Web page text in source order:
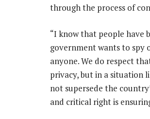
through the process of
“I know that people have
government wants to spy
anyone. We do respect
privacy, but in a situation
not supersede the
and critical right is